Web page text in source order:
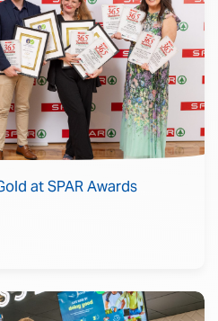
at SPAR Awards